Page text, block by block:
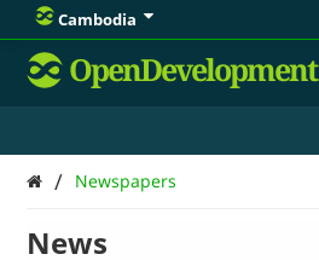
Cambodia
OpenDevelopment
/ Newspapers
News